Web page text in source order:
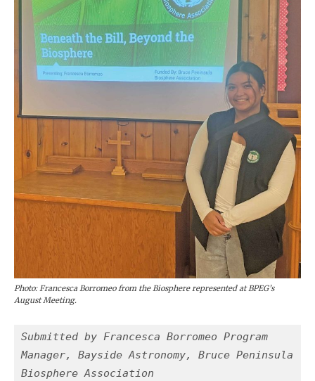
Photo: Francesca Borromeo from the Biosphere represented at BPEG’s
August Meeting.
Submitted by Francesca Borromeo Program
Manager, Bayside Astronomy, Bruce Peninsula
Biosphere Association